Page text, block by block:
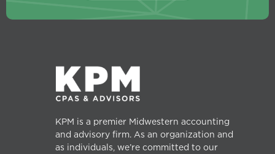
KPM is a premier Midwestern accounting
and advisory firm. As an organization and
as individuals, we’re committed to our